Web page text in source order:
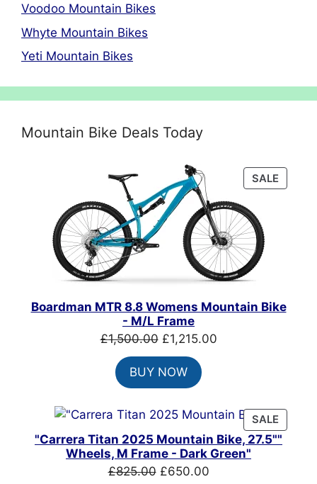
Voodoo Mountain Bikes
Whyte Mountain Bikes
Yeti Mountain Bikes
Mountain Bike Deals Today
SALE
ON
Boardman MTR 8.8 Womens Mountain Bike
- M/L Frame
£1,500.00 Original
price
was:
£1,500.00.
£1,215.00Current
BUY NOW
SALE
ON
"Carrera Titan 2025 Mountain Bike, 27.5""
Wheels, M Frame - Dark Green"
£825.00 Original
£650.00Current